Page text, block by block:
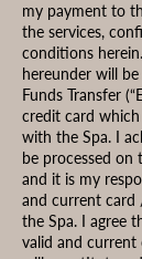
my payment to
the services,
conditions
hereunder will
Funds Transfer
credit card
with the Spa. I
be processed
and it is my
and current
the Spa. I agree
valid and